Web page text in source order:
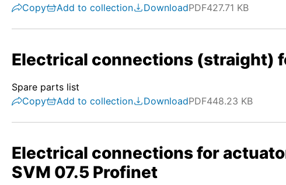
Copy
Add to collection DownloadPDF427.71 KB
Electrical connections (straight)
Spare parts list
Copy
Add to collection DownloadPDF448.23 KB
Electrical connections for
SVM 07.5 Profinet